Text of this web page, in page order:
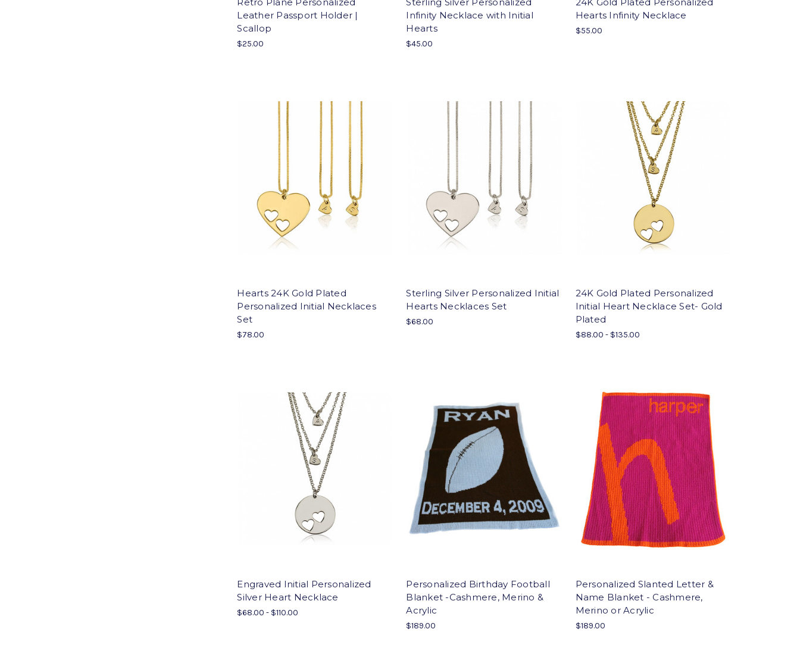
Leather Passport Holder |
Scallop
$25.00
Infinity Necklace with Initial
Hearts
$45.00
Hearts Infinity Necklace
$55.00
Hearts 24K Gold Plated
Personalized Initial Necklaces
Set
$78.00
Sterling Silver Personalized Initial
Hearts Necklaces Set
$68.00
24K Gold Plated Personalized
Initial Heart Necklace Set- Gold
Plated
$88.00 - $135.00
Engraved Initial Personalized
Silver Heart Necklace
$68.00 - $110.00
Personalized Birthday Football
Blanket -Cashmere, Merino &
Acrylic
$189.00
Personalized Slanted Letter &
Name Blanket - Cashmere,
Merino or Acrylic
$189.00